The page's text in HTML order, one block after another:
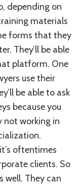
depending on
materials
forms that they
They’ll be able
platform. One
use their
be able to ask
because you
not working in
oftentimes
clients. So
well. They can